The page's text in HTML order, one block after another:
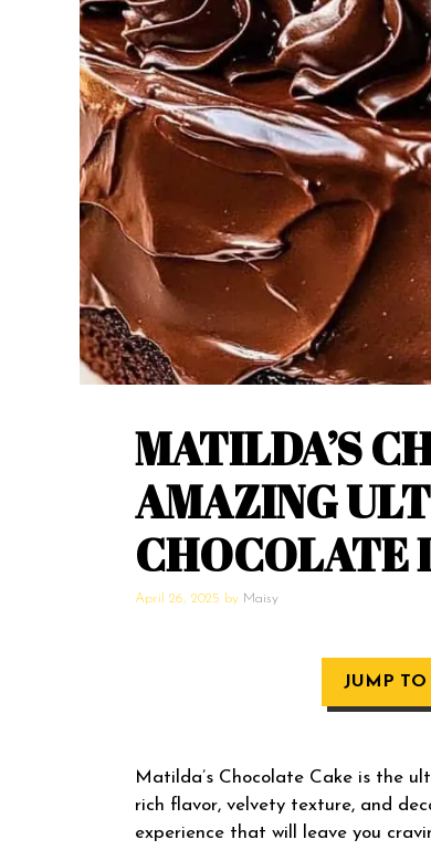
MATILDA’S
AMAZING
CHOCOLATE
April 26, 2025 by Maisy
JUMP TO
Matilda’s Chocolate Cake is the
rich flavor, velvety texture, and
experience that will leave you